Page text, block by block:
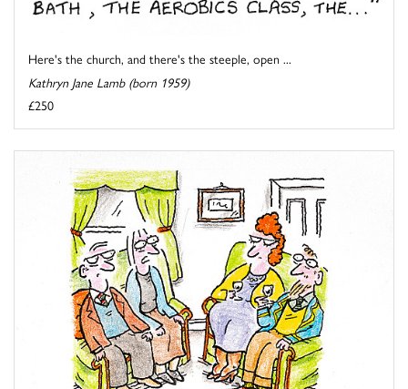
Here's the church, and there's the steeple, open ...
Kathryn Jane Lamb (born 1959)
£250